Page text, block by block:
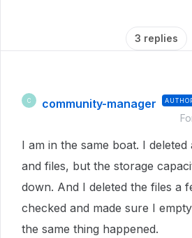
3 replies
C community-manager
I am in the same boat. I
and files, but the storage
down. And I deleted the files a
checked and made sure I
the same thing happened.